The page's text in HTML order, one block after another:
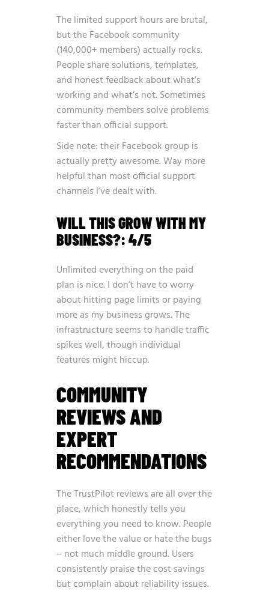
The limited support hours are brutal,
but the Facebook community
(140,000+ members) actually rocks.
People share solutions, templates,
and honest feedback about what’s
working and what’s not. Sometimes
community members solve problems
faster than official support.
Side note: their Facebook group is
actually pretty awesome. Way more
helpful than most official support
channels I’ve dealt with.
WILL THIS GROW WITH MY
BUSINESS?: 4/5
Unlimited everything on the paid
plan is nice. I don’t have to worry
about hitting page limits or paying
more as my business grows. The
infrastructure seems to handle traffic
spikes well, though individual
features might hiccup.
COMMUNITY
REVIEWS AND
EXPERT
RECOMMENDATIONS
The TrustPilot reviews are all over the
place, which honestly tells you
everything you need to know. People
either love the value or hate the bugs
– not much middle ground. Users
consistently praise the cost savings
but complain about reliability issues.